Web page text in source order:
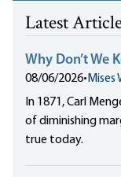
Latest
Why Don’t We
08/06/2026• Mises
In 1871, Carl
of diminishing
true today.